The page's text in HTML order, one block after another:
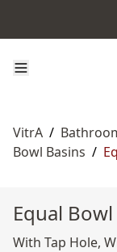
VitrA /
Bowl Basins /
Equal Bowl
With Tap Hole,